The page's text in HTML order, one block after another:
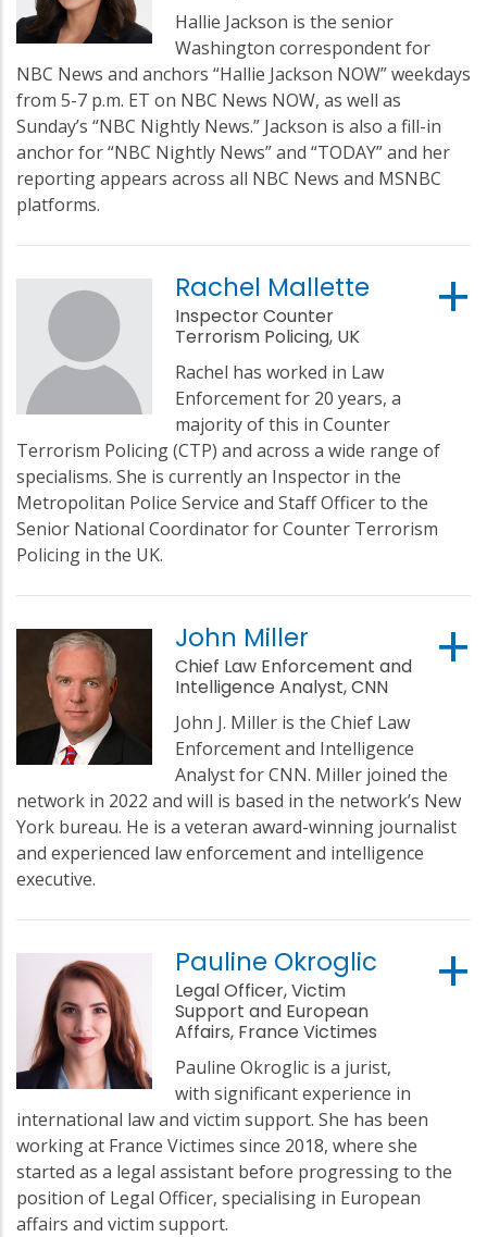
Hallie Jackson is the senior
Washington correspondent for
NBC News and anchors “Hallie Jackson NOW” weekdays
from 5-7 p.m. ET on NBC News NOW, as well as
Sunday’s “NBC Nightly News.” Jackson is also a fill-in
anchor for “NBC Nightly News” and “TODAY” and her
reporting appears across all NBC News and MSNBC
platforms.
Rachel Mallette
Inspector Counter
Terrorism Policing, UK
Rachel has worked in Law
Enforcement for 20 years, a
majority of this in Counter
Terrorism Policing (CTP) and across a wide range of
specialisms. She is currently an Inspector in the
Metropolitan Police Service and Staff Officer to the
Senior National Coordinator for Counter Terrorism
Policing in the UK.
John Miller
Chief Law Enforcement and
Intelligence Analyst, CNN
John J. Miller is the Chief Law
Enforcement and Intelligence
Analyst for CNN. Miller joined the
network in 2022 and will is based in the network’s New
York bureau. He is a veteran award-winning journalist
and experienced law enforcement and intelligence
executive.
Pauline Okroglic
Legal Officer, Victim
Support and European
Affairs, France Victimes
Pauline Okroglic is a jurist,
with significant experience in
international law and victim support. She has been
working at France Victimes since 2018, where she
started as a legal assistant before progressing to the
position of Legal Officer, specialising in European
affairs and victim support.